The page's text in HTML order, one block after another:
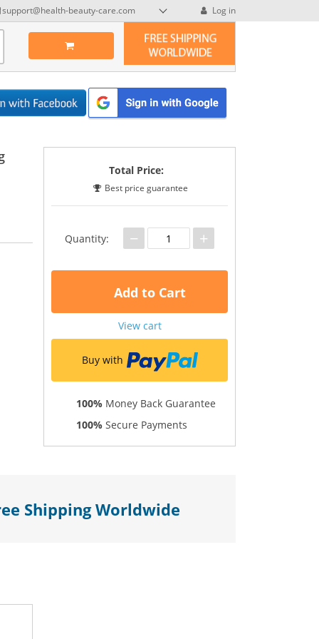
support@health-beauty-care.com Log in
Total Price:
Best price guarantee
Quantity: − +
Add to Cart
View cart
Buy with
100% Money Back Guarantee
100% Secure Payments
Shipping Worldwide